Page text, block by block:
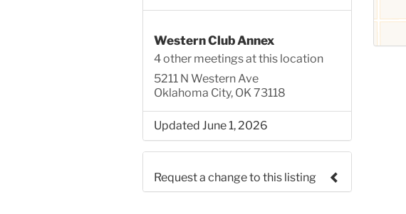
Western Club Annex
4 other meetings at this location
5211 N Western Ave
Oklahoma City, OK 73118
Updated June 1, 2026
Request a change to this listing